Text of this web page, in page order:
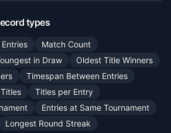
types
Match Count
in Draw
Oldest Title Winners
Timespan Between Entries
Titles per Entry
Entries at Same Tournament
Longest Round Streak